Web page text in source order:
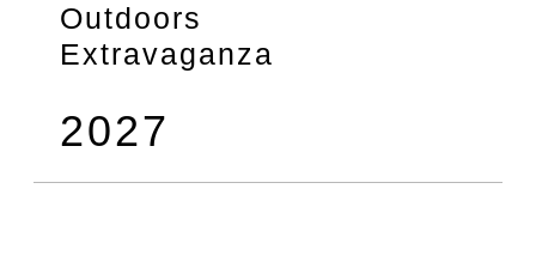
Outdoors
Extravaganza
2027